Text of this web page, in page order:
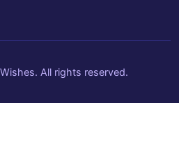
All rights reserved.